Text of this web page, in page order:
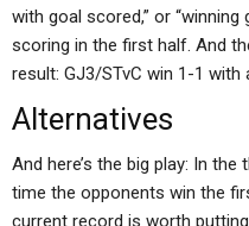
with goal scored,” or “winning
scoring in the first half. And
result: GJ3/STvC win 1-1
Alternatives
And here’s the big play: In
time the opponents win the
current record is worth